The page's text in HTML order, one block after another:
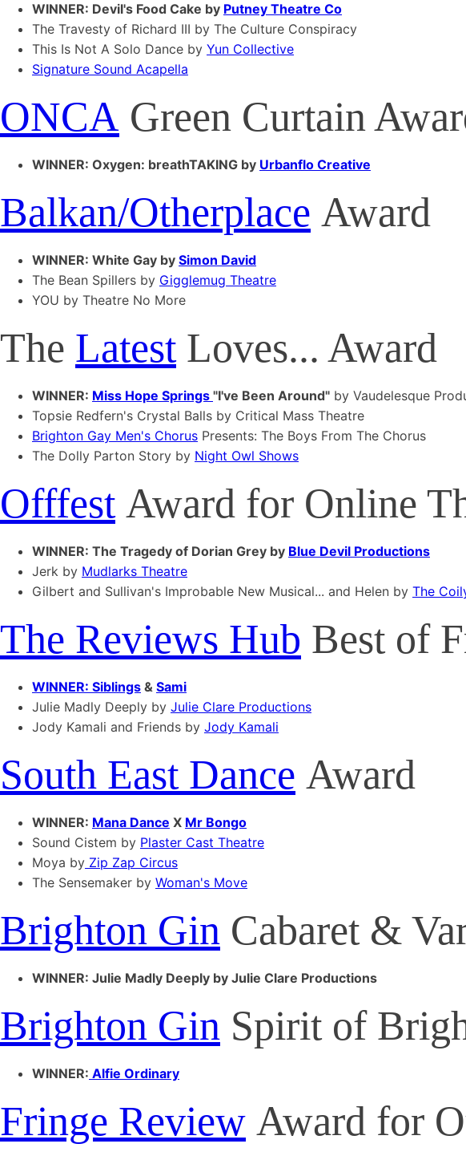
WINNER: Devil's Food Cake by Putney Theatre Co
The Travesty of Richard III by The Culture Conspiracy
This Is Not A Solo Dance by Yun Collective
Signature Sound Acapella
ONCA Green Curtain
WINNER: Oxygen: breathTAKING by Urbanflo Creative
Balkan/Otherplace Award
WINNER: White Gay by Simon David
The Bean Spillers by Gigglemug Theatre
YOU by Theatre No More
The LatestLoves... Award
WINNER: Miss Hope Springs "I've Been Around" by Vaudelesque
Topsie Redfern's Crystal Balls by Critical Mass Theatre
Brighton Gay Men's Chorus Presents: The Boys From The Chorus
The Dolly Parton Story by Night Owl Shows
OfffestAward for Online
WINNER: The Tragedy of Dorian Grey by Blue Devil Productions
Jerk by Mudlarks Theatre
Gilbert and Sullivan's Improbable New Musical... and Helen by The
The Reviews Hub Best of
WINNER: Siblings & Sami
Julie Madly Deeply by Julie Clare Productions
Jody Kamali and Friends by Jody Kamali
South East Dance Award
WINNER: Mana Dance X Mr Bongo
Sound Cistem by Plaster Cast Theatre
Moya by Zip Zap Circus
The Sensemaker by Woman's Move
Brighton Gin Cabaret &
WINNER: Julie Madly Deeply by Julie Clare Productions
Brighton Gin Spirit of
WINNER: Alfie Ordinary
Fringe Review Award for